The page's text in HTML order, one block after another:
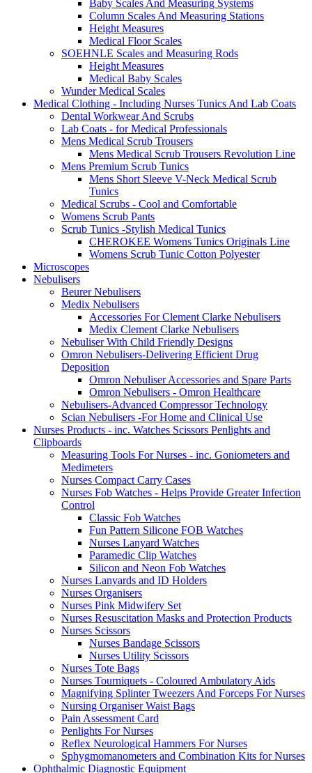
Baby Scales And Measuring Systems
Column Scales And Measuring Stations
Height Measures
Medical Floor Scales
SOEHNLE Scales and Measuring Rods
Height Measures
Medical Baby Scales
Wunder Medical Scales
Medical Clothing - Including Nurses Tunics And Lab Coats
Dental Workwear And Scrubs
Lab Coats - for Medical Professionals
Mens Medical Scrub Trousers
Mens Medical Scrub Trousers Revolution Line
Mens Premium Scrub Tunics
Mens Short Sleeve V-Neck Medical Scrub
Tunics
Medical Scrubs - Cool and Comfortable
Womens Scrub Pants
Scrub Tunics -Stylish Medical Tunics
CHEROKEE Womens Tunics Originals Line
Womens Scrub Tunic Cotton Polyester
Microscopes
Nebulisers
Beurer Nebulisers
Medix Nebulisers
Accessories For Clement Clarke Nebulisers
Medix Clement Clarke Nebulisers
Nebuliser With Child Friendly Designs
Omron Nebulisers-Delivering Efficient Drug
Deposition
Omron Nebuliser Accessories and Spare Parts
Omron Nebulisers - Omron Healthcare
Nebulisers-Advanced Compressor Technology
Scian Nebulisers -For Home and Clinical Use
Nurses Products - inc. Watches Scissors Penlights and
Clipboards
Measuring Tools For Nurses - inc. Goniometers and
Medimeters
Nurses Compact Carry Cases
Nurses Fob Watches - Helps Provide Greater Infection
Control
Classic Fob Watches
Fun Pattern Silicone FOB Watches
Nurses Lanyard Watches
Paramedic Clip Watches
Silicon and Neon Fob Watches
Nurses Lanyards and ID Holders
Nurses Organisers
Nurses Pink Midwifery Set
Nurses Resuscitation Masks and Protection Products
Nurses Scissors
Nurses Bandage Scissors
Nurses Utility Scissors
Nurses Tote Bags
Nurses Tourniquets - Coloured Ambulatory Aids
Magnifying Splinter Tweezers And Forceps For Nurses
Nursing Organiser Waist Bags
Pain Assessment Card
Penlights For Nurses
Reflex Neurological Hammers For Nurses
Sphygmomanometers and Combination Kits for Nurses
Ophthalmic Diagnostic Equipment